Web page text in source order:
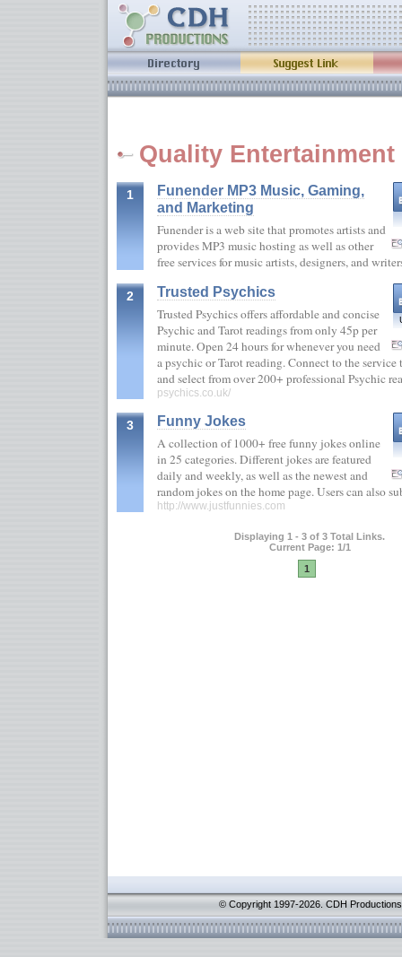
Quality
1
Funender MP3 Music, Gaming,
and Marketing
Funender is a web site that promotes artists and
provides MP3 music hosting as well as other
free services for music artists, designers, and
2
Trusted Psychics
Trusted Psychics offers affordable and concise
Psychic and Tarot readings from only 45p per
minute. Open 24 hours for whenever you need
a psychic or Tarot reading. Connect to the
and select from over 200+ professional Psychic
psychics.co.uk/
3
Funny Jokes
A collection of 1000+ free funny jokes online
in 25 categories. Different jokes are featured
daily and weekly, as well as the newest and
random jokes on the home page. Users can also
http://www.justfunnies.com
Displaying 1 - 3 of 3 Total Links.
Current Page: 1/1
1
© Copyright 1997-2026. CDH